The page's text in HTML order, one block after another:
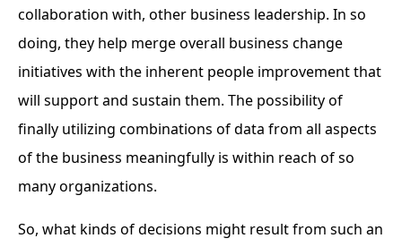
collaboration with, other business leadership. In so
doing, they help merge overall business change
initiatives with the inherent people improvement that
will support and sustain them. The possibility of
finally utilizing combinations of data from all aspects
of the business meaningfully is within reach of so
many organizations.
So, what kinds of decisions might result from such an